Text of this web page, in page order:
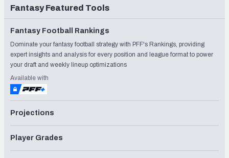
Fantasy Featured Tools
Fantasy Football Rankings
Dominate your fantasy football strategy with PFF's Rankings, providing
expert insights and analysis for every position and league format to power
your draft and weekly lineup optimizations
Available with
Projections
Player Grades